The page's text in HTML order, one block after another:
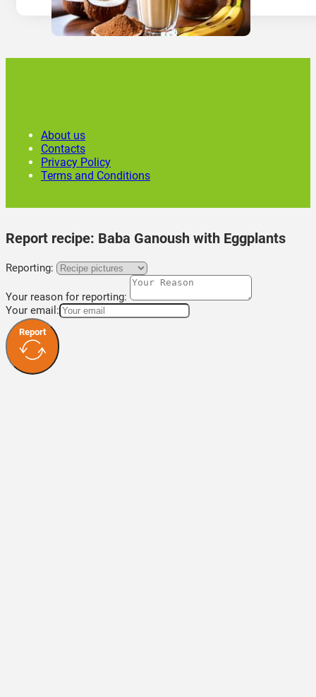
About us
Contacts
Privacy Policy
Terms and Conditions
Report recipe: Baba Ganoush with Eggplants
Reporting:
Your reason for reporting:
Your email:
Report